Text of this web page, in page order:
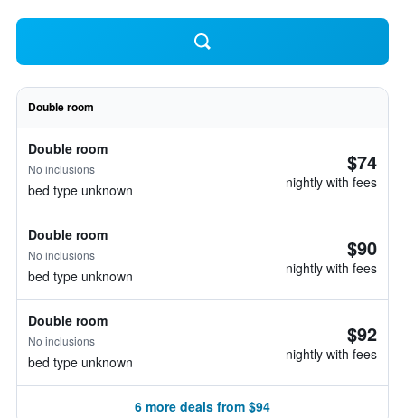
Double room
Double room
No inclusions
bed type unknown
$74
nightly with fees
Double room
No inclusions
bed type unknown
$90
nightly with fees
Double room
No inclusions
bed type unknown
$92
nightly with fees
6 more deals from $94